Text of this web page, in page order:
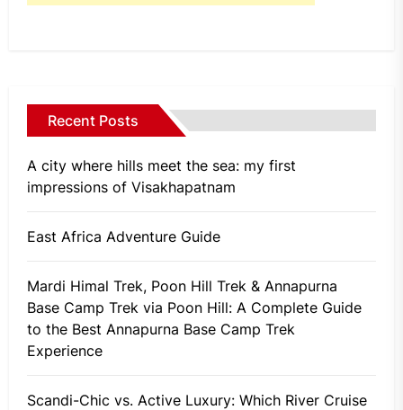
Recent Posts
A city where hills meet the sea: my first
impressions of Visakhapatnam
East Africa Adventure Guide
Mardi Himal Trek, Poon Hill Trek & Annapurna
Base Camp Trek via Poon Hill: A Complete Guide
to the Best Annapurna Base Camp Trek
Experience
Scandi-Chic vs. Active Luxury: Which River Cruise